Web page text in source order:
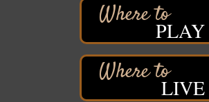
West Side Parking Lot
2316 E 4th Street
Davidson Windmill Tour
7890 Old Highway #13
PLAY
LIVE